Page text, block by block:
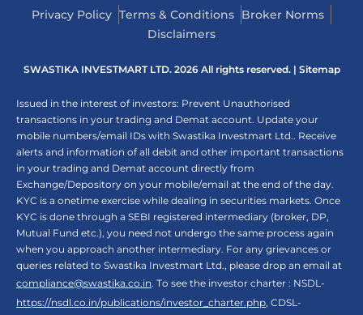
Privacy Policy Terms & Conditions Broker Norms
Disclaimers
SWASTIKA INVESTMART LTD. 2026 All rights reserved. | Sitemap
Issued in the interest of investors: Prevent Unauthorised
transactions in your trading and Demat account. Update your
mobile numbers/email IDs with Swastika Investmart Ltd.. Receive
alerts and information of all debit and other important transactions
in your trading and Demat account directly from
Exchange/Depository on your mobile/email at the end of the day.
KYC is a onetime exercise while dealing in securities markets. Once
KYC is done through a SEBI registered intermediary (broker, DP,
Mutual Fund etc.), you need not undergo the same process again
when you approach another intermediary. For any grievances or
queries related to Swastika Investmart Ltd., please drop an email at
compliance@swastika.co.in. To see the investor charter : NSDL-
https://nsdl.co.in/publications/investor_charter.php, CDSL-